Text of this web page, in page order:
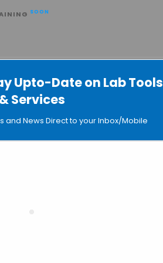
Upto-Date on Lab Tools
& Services
and News Direct to your Inbox/Mobile
SOON
360